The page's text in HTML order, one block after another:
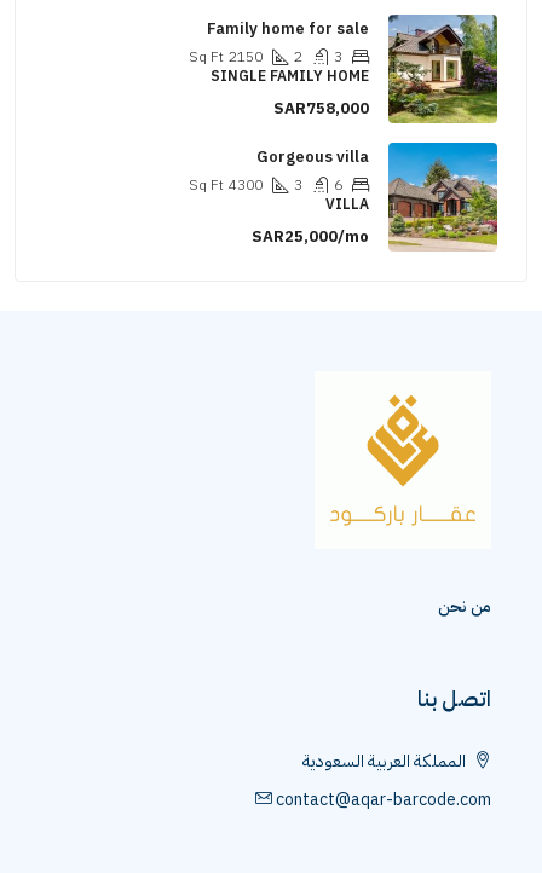
Family home for sale
3
2
2150
Sq Ft
SINGLE FAMILY HOME
SAR758,000
Gorgeous villa
6
3
4300
Sq Ft
VILLA
SAR25,000/mo
العربية السعودية
contact@aqar-